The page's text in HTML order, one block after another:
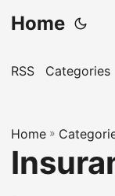
Home
RSS Categories
Home »